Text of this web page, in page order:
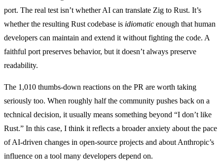
port. The real test isn’t whether AI can translate Zig to Rust. It’s
whether the resulting Rust codebase is idiomatic enough that human
developers can maintain and extend it without fighting the code. A
faithful port preserves behavior, but it doesn’t always preserve
readability.
The 1,010 thumbs-down reactions on the PR are worth taking
seriously too. When roughly half the community pushes back on a
technical decision, it usually means something beyond “I don’t like
Rust.” In this case, I think it reflects a broader anxiety about the pace
of AI-driven changes in open-source projects and about Anthropic’s
influence on a tool many developers depend on.